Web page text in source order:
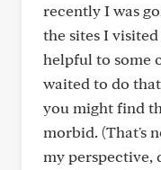
recently I was
the sites I
helpful to some
waited to do
you might find
morbid. (That's
my perspective,